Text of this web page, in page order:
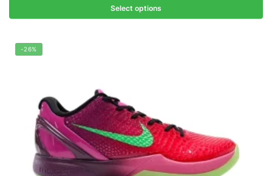
$159.00.$119.00.
Select options
-26%